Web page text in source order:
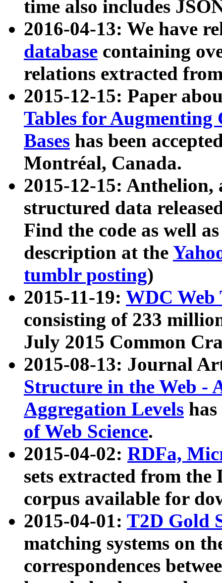
time also includes
2016-04-13: We have
database containing
relations extracted
2015-12-15: Paper
Tables for Augmenting
Bases has been
Montréal, Canada.
2015-12-15: Anthelion,
structured data
Find the code as well
description at the
tumblr posting)
2015-11-19: WDC Web
consisting of 233
July 2015 Common
2015-08-13: Journal
Structure in the Web -
Aggregation Levels
of Web Science.
2015-04-02: RDFa,
sets extracted from the
corpus available for
2015-04-01: T2D Gold
matching systems on
correspondences